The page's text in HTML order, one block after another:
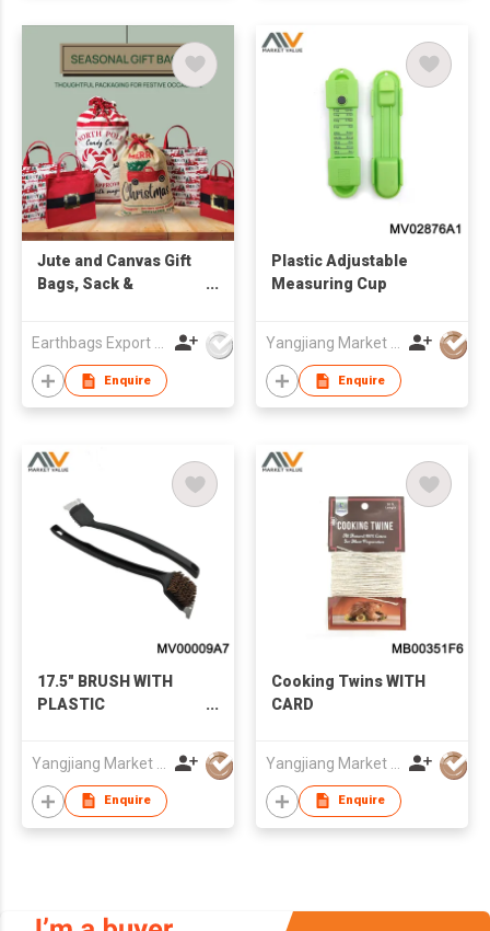
Jute and Canvas Gift
Bags, Sack &
Earthbags Export Pvt. Ltd.
Enquire
Plastic Adjustable
Measuring Cup
Yangjiang Market Value Enterprise Company Limited
Enquire
17.5" BRUSH WITH
PLASTIC
Enquire
Cooking Twins WITH
CARD
Enquire